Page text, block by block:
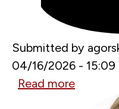
Submitted by
04/16/2026 - 15:09
Read more
Kherson